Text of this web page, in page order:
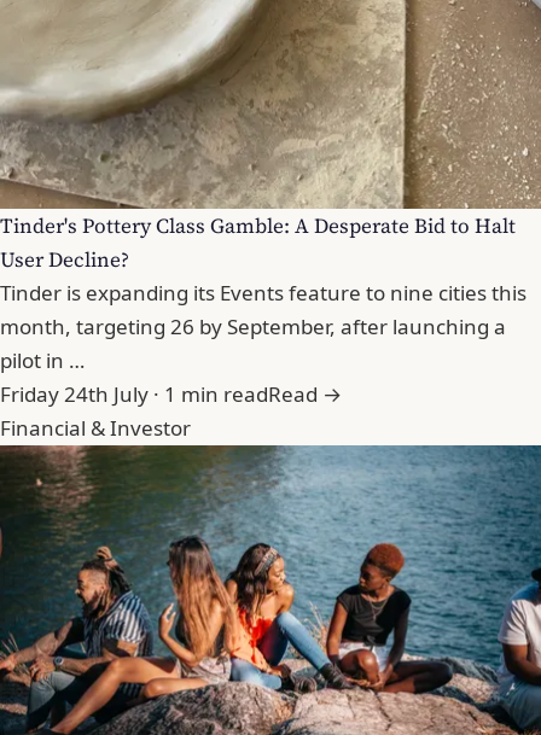
Tinder's Pottery Class Gamble: A Desperate Bid to Halt
User Decline?
Tinder is expanding its Events feature to nine cities this
month, targeting 26 by September, after launching a
pilot in …
Friday 24th July · 1 min readRead →
Financial & Investor